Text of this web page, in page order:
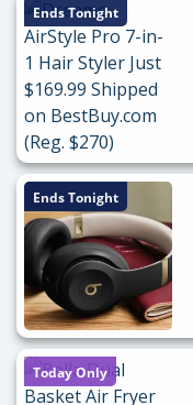
Ends Tonight
Ends Tonight
Today Only